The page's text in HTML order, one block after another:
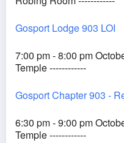
Gosport Lodge 903 LOI
7:00 pm - 8:00 pm
Temple ------------
Gosport Chapter 903 -
6:30 pm - 9:00 pm
Temple ------------